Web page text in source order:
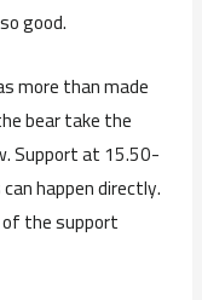
good.
more than made
bear take the
Support at 15.50-
happen directly.
of the support